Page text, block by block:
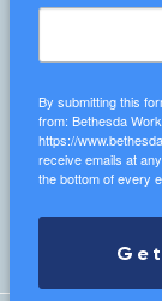
By submitting this
from: Bethesda
https://
receive emails at
the bottom of every